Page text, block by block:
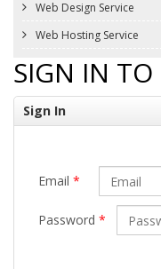
Web Design Service
Web Hosting Service
SIGN IN
Sign In
Email *
Password *